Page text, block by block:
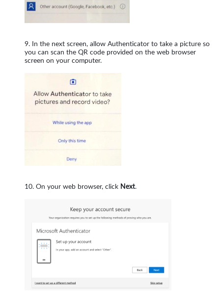
In the next screen, allow Authenticator to take a picture so
you can scan the QR code provided on the web browser
screen on your computer.
On your web browser, click Next.